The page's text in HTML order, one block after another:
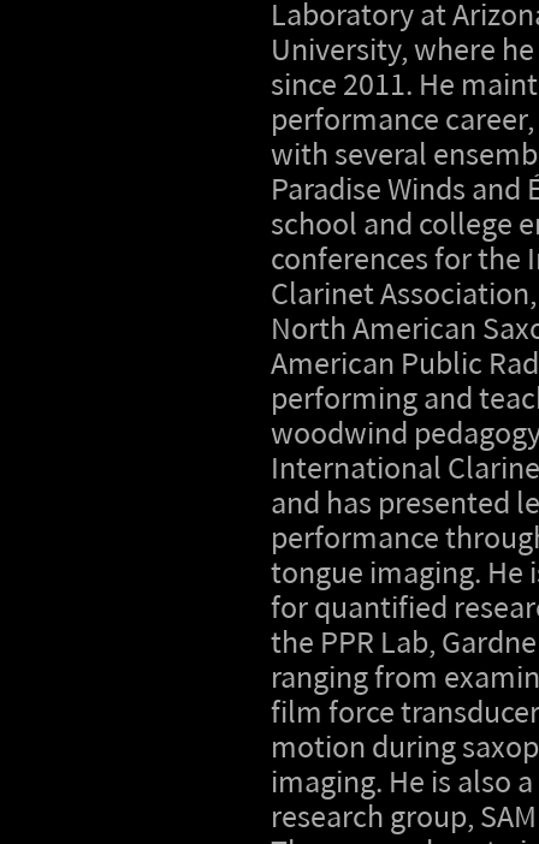
Laboratory at
University, where
since 2011. He
performance
with several
Paradise Winds
school and college
conferences for the
Clarinet
North American
American Public
performing and
woodwind
International
and has presented
performance
tongue imaging. He
for quantified
the PPR Lab,
ranging from
film force
motion during
imaging. He is also
research group,